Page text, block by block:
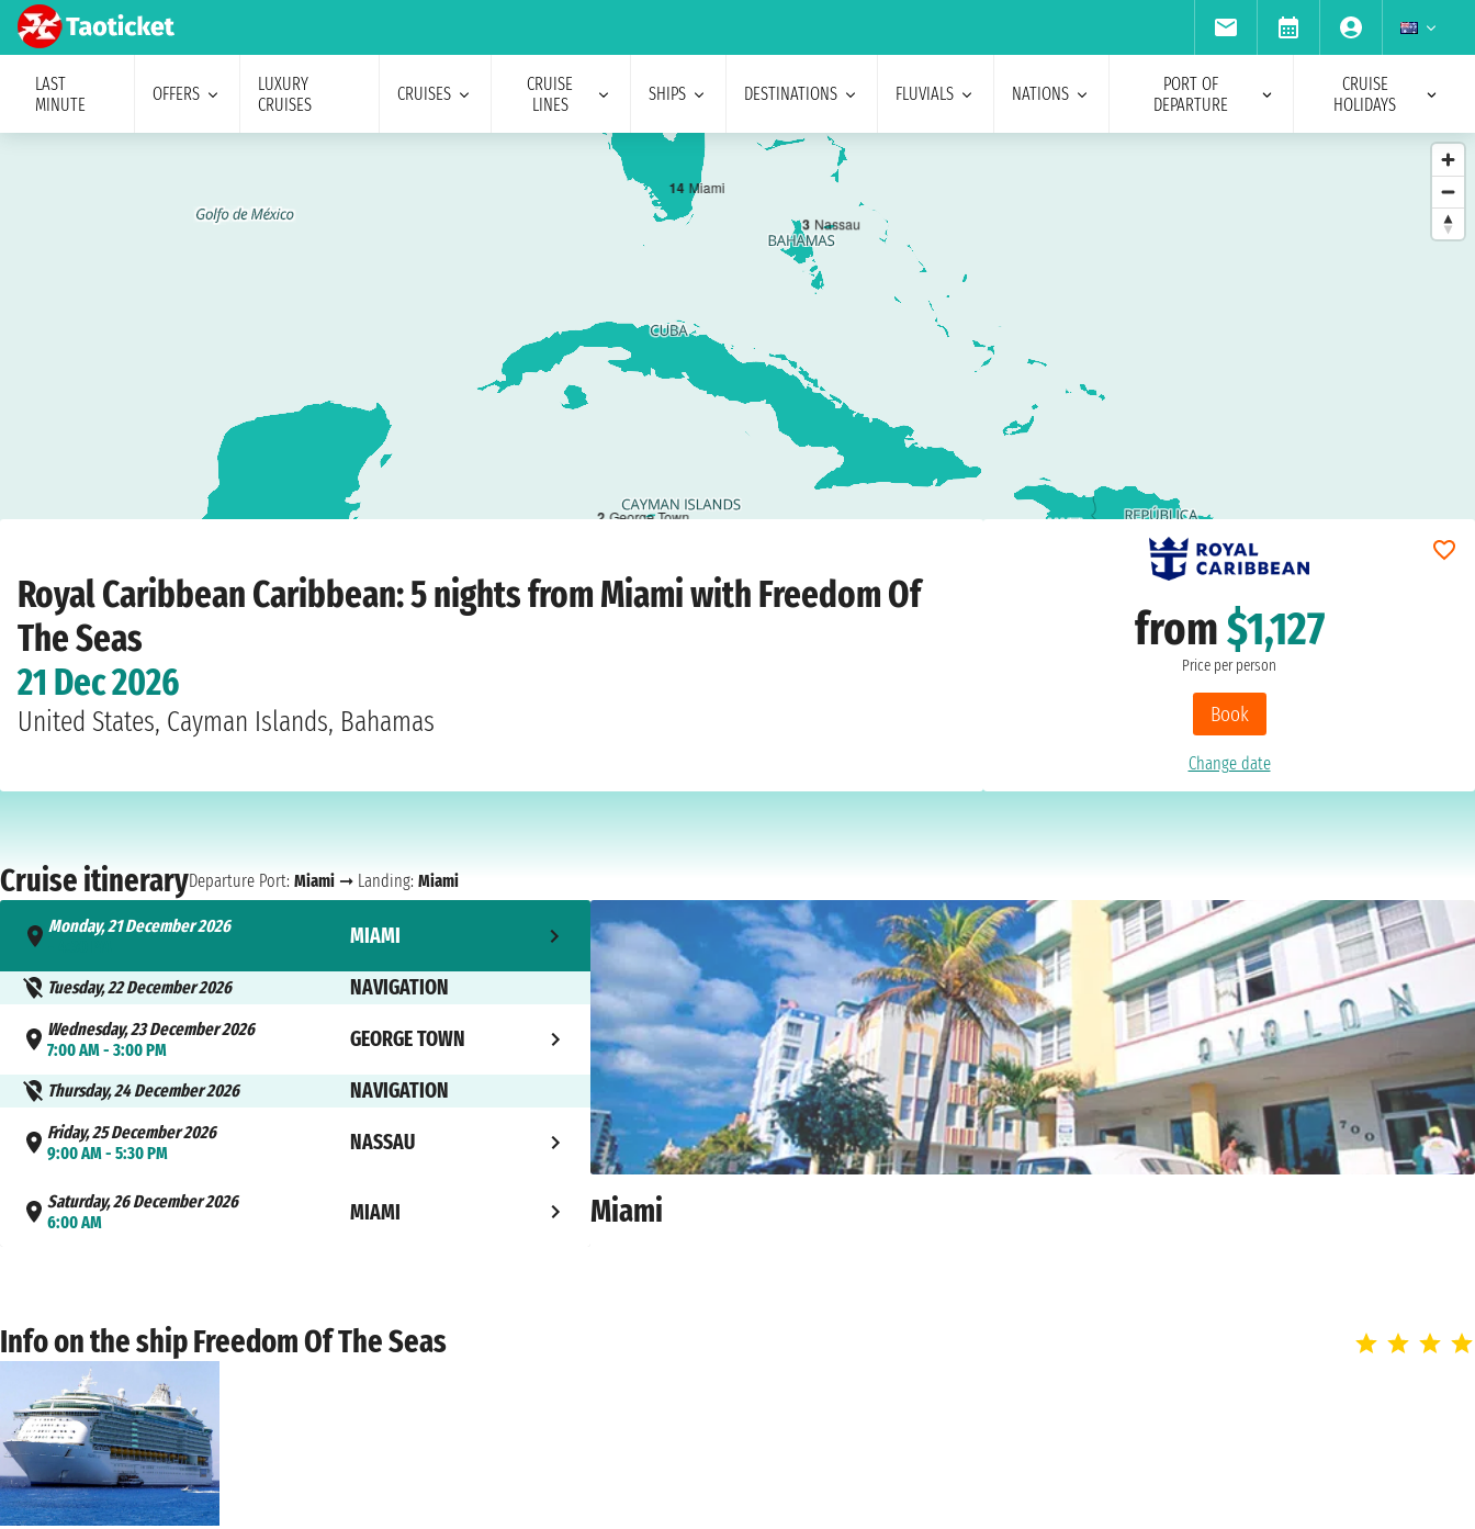
LAST
MINUTE
OFFERS
LUXURY
CRUISES
CRUISES
CRUISE
LINES
SHIPS DESTINATIONS FLUVIALS NATIONS
PORT OF
DEPARTURE
CRUISE
HOLIDAYS
14 Miami
2 George Town
3 Nassau
Royal Caribbean Caribbean: 5 nights from Miami with Freedom Of
The Seas
21 Dec 2026
United States, Cayman Islands, Bahamas
from$1,127
Price per person
Book
Change date
Cruise itineraryDeparture Port: Miami ➞ Landing: Miami
Monday, 21 December 2026
MIAMI
Tuesday, 22 December 2026 NAVIGATION
Wednesday, 23 December 2026
7:00 AM - 3:00 PM
GEORGE TOWN
Thursday, 24 December 2026 NAVIGATION
Friday, 25 December 2026
9:00 AM - 5:30 PM
NASSAU
Saturday, 26 December 2026
6:00 AM
MIAMI Miami
Info on the ship Freedom Of The Seas